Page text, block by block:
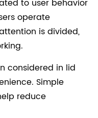
to user behavior
operate
is divided,
considered in lid
Simple
reduce